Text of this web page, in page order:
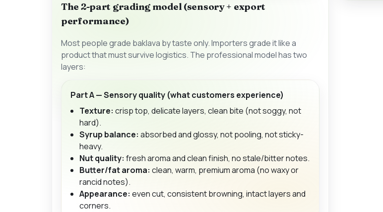
The 2-part grading model (sensory + export
performance)
Most people grade baklava by taste only. Importers grade it like a
product that must survive logistics. The professional model has two
layers:
Part A — Sensory quality (what customers experience)
Texture: crisp top, delicate layers, clean bite (not soggy, not
hard).
Syrup balance: absorbed and glossy, not pooling, not sticky-
heavy.
Nut quality: fresh aroma and clean finish, no stale/bitter notes.
Butter/fat aroma: clean, warm, premium aroma (no waxy or
rancid notes).
Appearance: even cut, consistent browning, intact layers and
corners.